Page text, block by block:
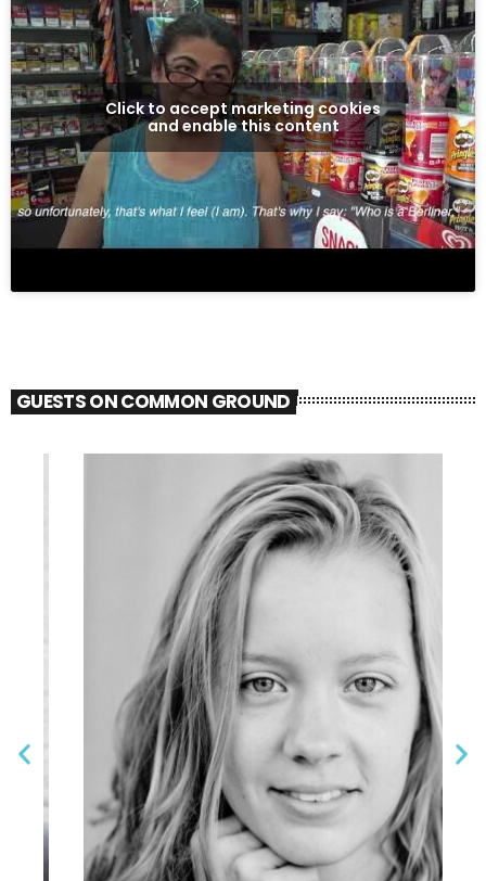
Click to accept marketing cookies
and enable this content
GUESTS ON COMMON GROUND